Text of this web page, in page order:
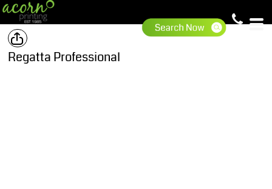
Regatta Professional